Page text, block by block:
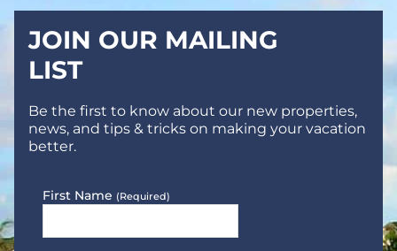
JOIN OUR MAILING
LIST
Be the first to know about our new properties,
news, and tips & tricks on making your vacation
better.
First Name (Required)